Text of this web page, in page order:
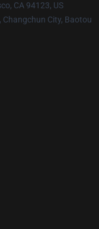
CA 94123, US
Changchun City, Baotou